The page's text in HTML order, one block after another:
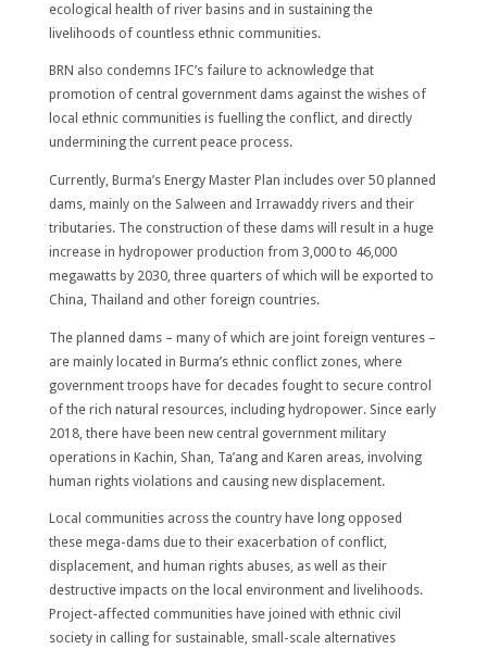
ecological health of river basins and in sustaining the
livelihoods of countless ethnic communities.
BRN also condemns IFC’s failure to acknowledge that
promotion of central government dams against the wishes of
local ethnic communities is fuelling the conflict, and directly
undermining the current peace process.
Currently, Burma’s Energy Master Plan includes over 50 planned
dams, mainly on the Salween and Irrawaddy rivers and their
tributaries. The construction of these dams will result in a huge
increase in hydropower production from 3,000 to 46,000
megawatts by 2030, three quarters of which will be exported to
China, Thailand and other foreign countries.
The planned dams – many of which are joint foreign ventures –
are mainly located in Burma’s ethnic conflict zones, where
government troops have for decades fought to secure control
of the rich natural resources, including hydropower. Since early
2018, there have been new central government military
operations in Kachin, Shan, Ta’ang and Karen areas, involving
human rights violations and causing new displacement.
Local communities across the country have long opposed
these mega-dams due to their exacerbation of conflict,
displacement, and human rights abuses, as well as their
destructive impacts on the local environment and livelihoods.
Project-affected communities have joined with ethnic civil
society in calling for sustainable, small-scale alternatives